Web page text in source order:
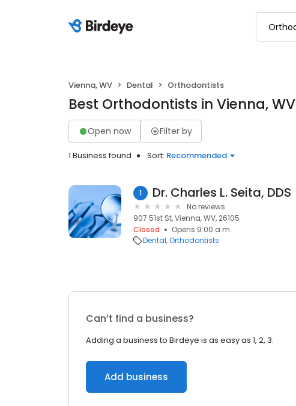
Vienna, WV Dental Orthodontists
Best Orthodontists in Vienna, WV
Open now Filter by
1 Business found Sort: Recommended
1 Dr. Charles L. Seita, DDS
No reviews
907 51st St, Vienna, WV, 26105
Closed
Opens 9:00 a.m.
Dental Orthodontists
Can’t find a business?
Adding a business to Birdeye is as easy as 1, 2, 3.
Add business